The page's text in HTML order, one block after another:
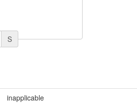
S
inapplicable